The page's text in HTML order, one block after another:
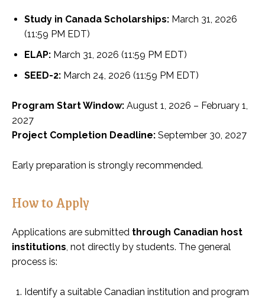
Study in Canada Scholarships: March 31, 2026
(11:59 PM EDT)
ELAP: March 31, 2026 (11:59 PM EDT)
SEED-2: March 24, 2026 (11:59 PM EDT)
Program Start Window: August 1, 2026 – February 1,
2027
Project Completion Deadline: September 30, 2027
Early preparation is strongly recommended.
How to Apply
Applications are submitted through Canadian host
institutions , not directly by students. The general
process is:
Identify a suitable Canadian institution and program